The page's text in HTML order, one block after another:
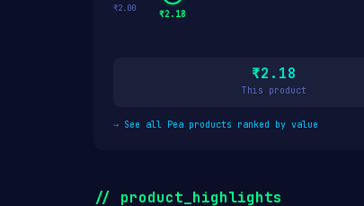
₹2.18
₹2.00
₹2.18
This product
→ See all Pea products ranked by value
// product_highlights